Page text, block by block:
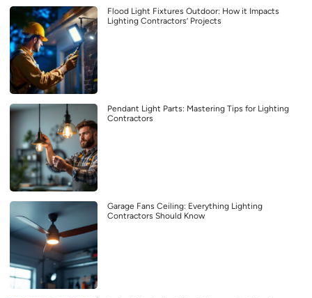
Flood Light Fixtures Outdoor: How it Impacts
Lighting Contractors’ Projects
Pendant Light Parts: Mastering Tips for Lighting
Contractors
Garage Fans Ceiling: Everything Lighting
Contractors Should Know